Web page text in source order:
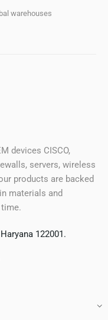
warehouses
devices CISCO,
servers, wireless
products are backed
materials and
122001.